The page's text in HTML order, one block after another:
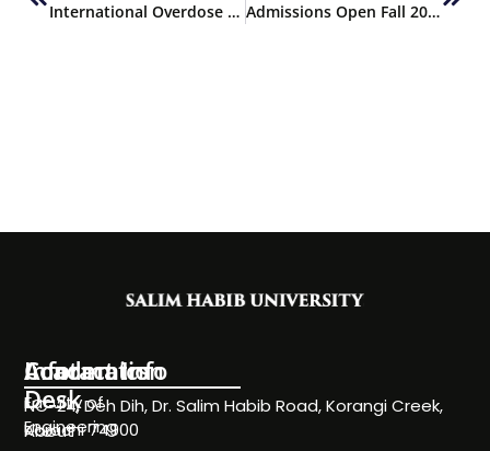
International Overdose Awareness Day Admissions Open Fall 2021
Information
Desk
About
Academics
Faculty of
Engineering
Contact Info
NC-24, Deh Dih, Dr. Salim Habib Road, Korangi Creek,
Karachi 74900